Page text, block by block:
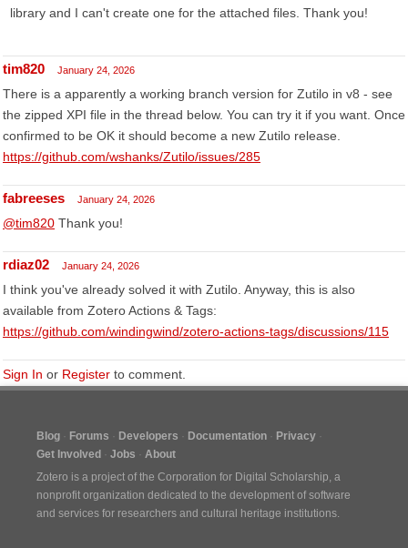
library and I can't create one for the attached files. Thank you!
tim820 January 24, 2026
There is a apparently a working branch version for Zutilo in v8 - see
the zipped XPI file in the thread below. You can try it if you want. Once
confirmed to be OK it should become a new Zutilo release.
https://github.com/wshanks/Zutilo/issues/285
fabreeses January 24, 2026
@tim820 Thank you!
rdiaz02 January 24, 2026
I think you've already solved it with Zutilo. Anyway, this is also
available from Zotero Actions & Tags:
https://github.com/windingwind/zotero-actions-tags/discussions/115
Sign In or Register to comment.
Blog Forums Developers Documentation
Privacy
Get Involved
Jobs
About
Zotero is a project of the Corporation for Digital Scholarship, a
nonprofit organization dedicated to the development of software
and services for researchers and cultural heritage institutions.